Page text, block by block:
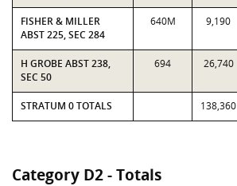
FISHER & MILLER
ABST 225, SEC 284
640M 9,190
H GROBE ABST 238,
SEC 50
694 26,740
STRATUM 0 TOTALS 138,360
Category D2 - Totals